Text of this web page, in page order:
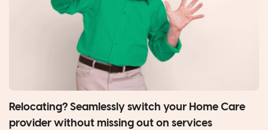
Relocating? Seamlessly switch your Home Care
provider without missing out on services